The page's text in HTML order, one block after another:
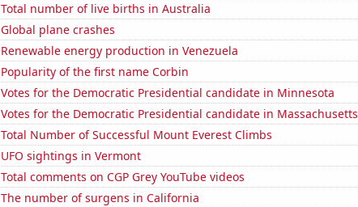
Total number of live births in Australia
Global plane crashes
Renewable energy production in Venezuela
Popularity of the first name Corbin
Votes for the Democratic Presidential candidate in Minnesota
Votes for the Democratic Presidential candidate in Massachusetts
Total Number of Successful Mount Everest Climbs
UFO sightings in Vermont
Total comments on CGP Grey YouTube videos
The number of surgens in California